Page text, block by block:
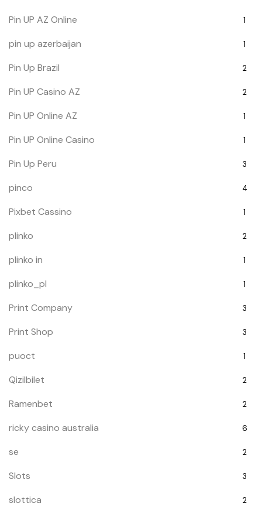
Pin UP AZ Online 1
pin up azerbaijan 1
Pin Up Brazil 2
Pin UP Casino AZ 2
Pin UP Online AZ 1
Pin UP Online Casino 1
Pin Up Peru 3
pinco 4
Pixbet Cassino 1
plinko 2
plinko in 1
plinko_pl 1
Print Company 3
Print Shop 3
puoct 1
Qizilbilet 2
Ramenbet 2
ricky casino australia 6
se 2
Slots 3
slottica 2